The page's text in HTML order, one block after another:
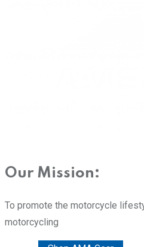
Our Mission:
To promote the motorcycle
motorcycling